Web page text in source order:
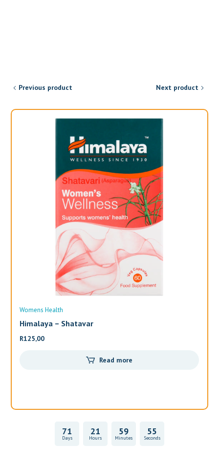
Previous product Next product
Womens Health
Himalaya – Shatavar
R125,00
Read more
71
Days
21
Hours
59
Minutes
55
Seconds